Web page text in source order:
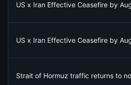
US x Iran Effective Ceasefire by
US x Iran Effective Ceasefire by
Strait of Hormuz traffic returns to